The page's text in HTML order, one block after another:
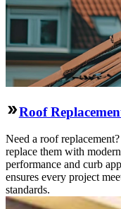
Roof
Need a roof
replace them with
performance and curb
ensures every project
standards.